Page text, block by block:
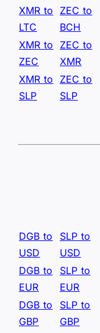
XMR to
LTC
ZEC to
BCH
XMR to
ZEC
ZEC to
XMR
XMR to
SLP
ZEC to
SLP
DGB to
USD
SLP to
USD
DGB to
EUR
SLP to
EUR
DGB to
GBP
SLP to
GBP